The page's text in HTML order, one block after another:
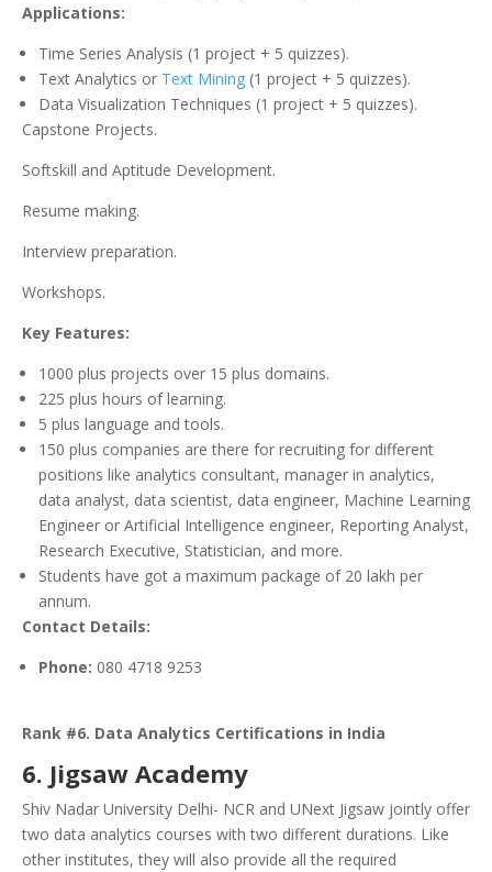
Applications:
Time Series Analysis (1 project + 5 quizzes).
Text Analytics or Text Mining (1 project + 5 quizzes).
Data Visualization Techniques (1 project + 5 quizzes).
Capstone Projects.
Softskill and Aptitude Development.
Resume making.
Interview preparation.
Workshops.
Key Features:
1000 plus projects over 15 plus domains.
225 plus hours of learning.
5 plus language and tools.
150 plus companies are there for recruiting for different
positions like analytics consultant, manager in analytics,
data analyst, data scientist, data engineer, Machine Learning
Engineer or Artificial Intelligence engineer, Reporting Analyst,
Research Executive, Statistician, and more.
Students have got a maximum package of 20 lakh per
annum.
Contact Details:
Phone: 080 4718 9253
Rank #6. Data Analytics Certifications in India
6. Jigsaw Academy
Shiv Nadar University Delhi- NCR and UNext Jigsaw jointly offer
two data analytics courses with two different durations. Like
other institutes, they will also provide all the required